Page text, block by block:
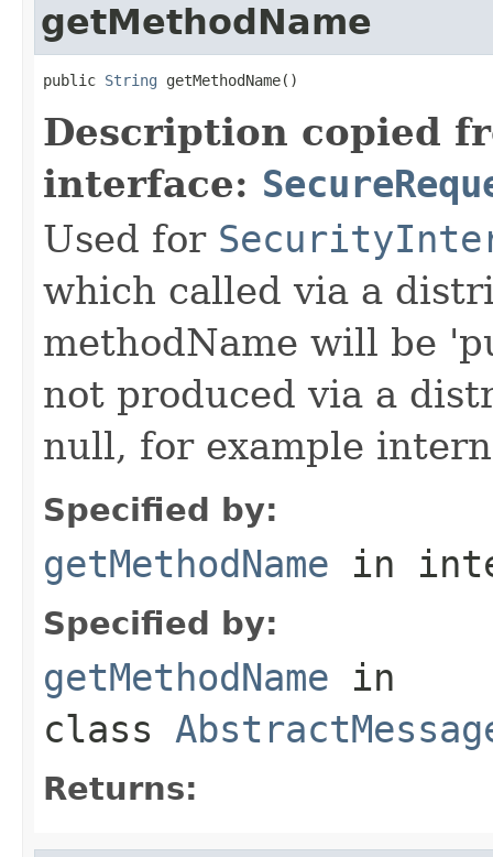
getMethodName
public String getMethodName()
Description copied
interface:
Used for
which called via a
methodName will be
not produced via a
null, for example
Specified by:
getMethodName in
Specified by:
getMethodName in
class
Returns: